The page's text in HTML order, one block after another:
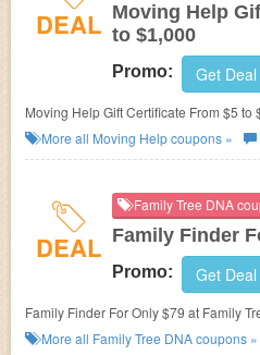
DEAL Moving Help
to $1,000
Promo: Get Deal
Moving Help Gift Certificate From $5 to
More all Moving Helpcoupons »
DEAL
Family Tree DNA
Family Finder
Promo: Get Deal
Family Finder For Only $79 at Family
More all Family Tree DNAcoupons »